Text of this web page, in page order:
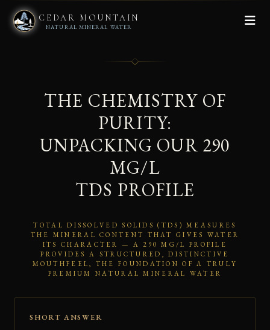
CEDAR MOUNTAIN
NATURAL MINERAL WATER
THE CHEMISTRY OF
PURITY:
UNPACKING OUR 290
MG/L
TDS PROFILE
TOTAL DISSOLVED SOLIDS (TDS) MEASURES
THE MINERAL CONTENT THAT GIVES WATER
ITS CHARACTER — A 290 MG/L PROFILE
PROVIDES A STRUCTURED, DISTINCTIVE
MOUTHFEEL, THE FOUNDATION OF A TRULY
PREMIUM NATURAL MINERAL WATER
SHORT ANSWER